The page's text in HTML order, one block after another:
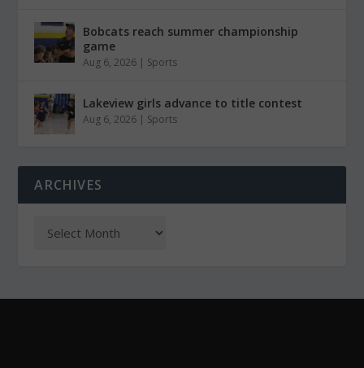
Bobcats reach summer championship
game
Aug 6, 2026 | Sports
Lakeview girls advance to title contest
Aug 6, 2026 | Sports
ARCHIVES